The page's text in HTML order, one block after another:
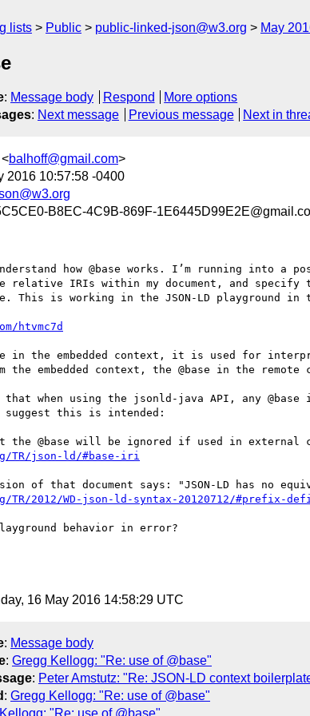
lists Public public-linked-json@w3.org May
: Message body Respond
More options
: Next message Previous message Next in
balhoff@gmail.com>
2016 10:57:58 -0400
B8EC-4C9B-869F-
how @base works. I’m running into a
relative IRIs within my document, and
This is working in the JSON-LD playground in
htvmc7d
in the embedded context, it is used for
the embedded context, the @base in the
that when using the jsonld-java API, any
suggest this is intended:
TR/json-ld/#base-iri
TR/2012/WD-json-ld-syntax-20120712/#prefix-
behavior in error?
16 May 2016 14:58:29 UTC
: Message body
: Gregg Kellogg: "Re: use of @base"
: Peter Amstutz: "Re: JSON-LD context
: Gregg Kellogg: "Re: use of @base"
"Re: use of @base"